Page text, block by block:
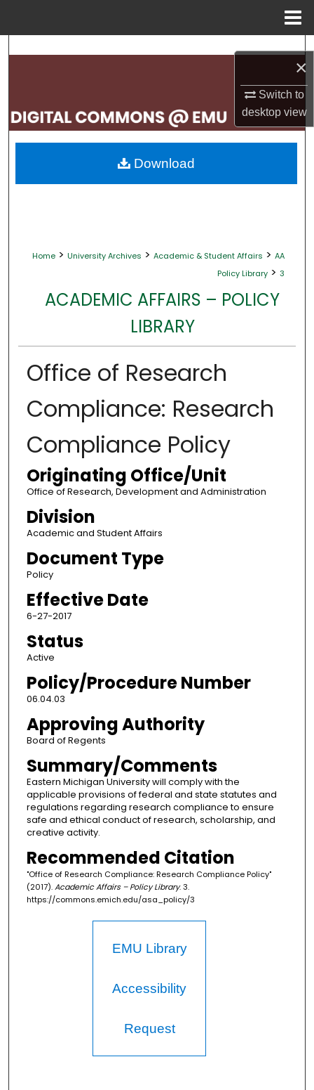
×
Switch to
desktopview
Search
My Account
About
Home > University Archives > Academic & Student Affairs > AA
Policy Library > 3
ACADEMIC AFFAIRS – POLICY
LIBRARY
Office of Research
Compliance: Research
Compliance Policy
Originating Office/Unit
Office of Research, Development and Administration
Division
Academic and Student Affairs
Document Type
Policy
Effective Date
6-27-2017
Status
Active
Policy/Procedure Number
06.04.03
Approving Authority
Board of Regents
Summary/Comments
Eastern Michigan University will comply with the
applicable provisions of federal and state statutes and
regulations regarding research compliance to ensure
safe and ethical conduct of research, scholarship, and
creative activity.
Recommended Citation
"Office of Research Compliance: Research Compliance Policy"
(2017).Academic Affairs – Policy Library. 3.
https://commons.emich.edu/asa_policy/3
Download
EMU Library
Accessibility
Request